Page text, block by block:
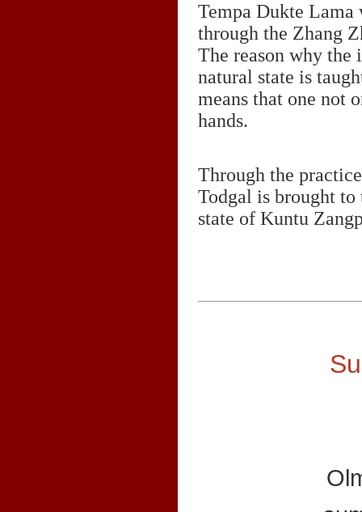
Tempa Dukte
through the Zhang
The reason why
natural state is
means that one not
hands.
Through the
Todgal is brought to
state of Kuntu